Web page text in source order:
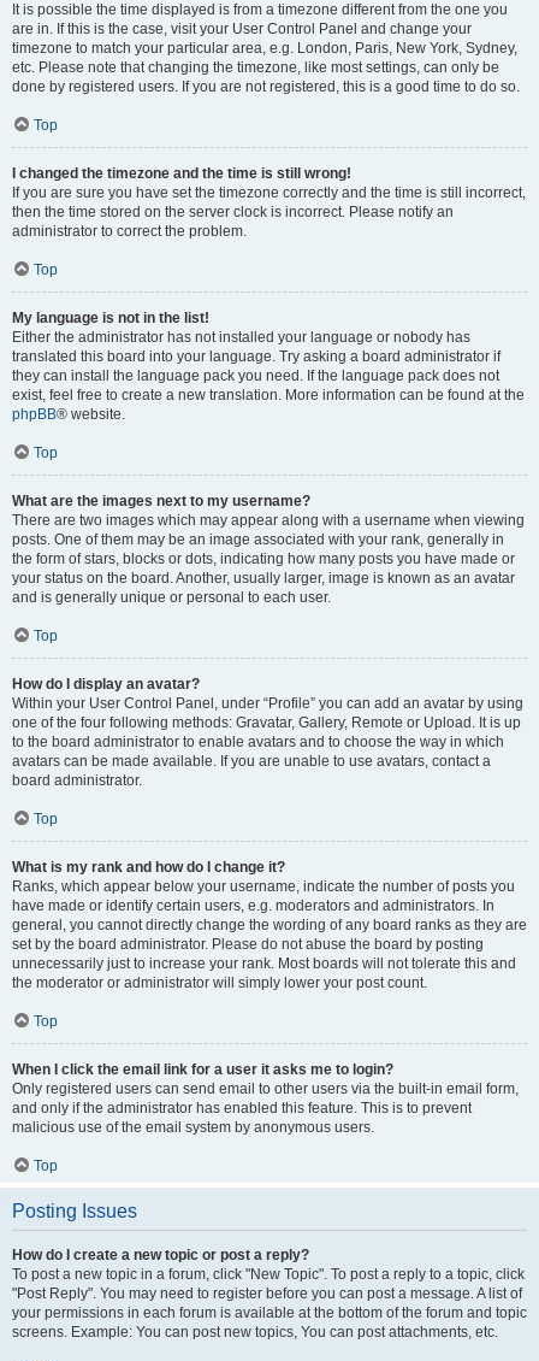
It is possible the time displayed is from a timezone different from the one you
are in. If this is the case, visit your User Control Panel and change your
timezone to match your particular area, e.g. London, Paris, New York, Sydney,
etc. Please note that changing the timezone, like most settings, can only be
done by registered users. If you are not registered, this is a good time to do so.
Top
I changed the timezone and the time is still wrong!
If you are sure you have set the timezone correctly and the time is still incorrect,
then the time stored on the server clock is incorrect. Please notify an
administrator to correct the problem.
Top
My language is not in the list!
Either the administrator has not installed your language or nobody has
translated this board into your language. Try asking a board administrator if
they can install the language pack you need. If the language pack does not
exist, feel free to create a new translation. More information can be found at the
phpBB® website.
Top
What are the images next to my username?
There are two images which may appear along with a username when viewing
posts. One of them may be an image associated with your rank, generally in
the form of stars, blocks or dots, indicating how many posts you have made or
your status on the board. Another, usually larger, image is known as an avatar
and is generally unique or personal to each user.
Top
How do I display an avatar?
Within your User Control Panel, under “Profile” you can add an avatar by using
one of the four following methods: Gravatar, Gallery, Remote or Upload. It is up
to the board administrator to enable avatars and to choose the way in which
avatars can be made available. If you are unable to use avatars, contact a
board administrator.
Top
What is my rank and how do I change it?
Ranks, which appear below your username, indicate the number of posts you
have made or identify certain users, e.g. moderators and administrators. In
general, you cannot directly change the wording of any board ranks as they are
set by the board administrator. Please do not abuse the board by posting
unnecessarily just to increase your rank. Most boards will not tolerate this and
the moderator or administrator will simply lower your post count.
Top
When I click the email link for a user it asks me to login?
Only registered users can send email to other users via the built-in email form,
and only if the administrator has enabled this feature. This is to prevent
malicious use of the email system by anonymous users.
Top
Posting Issues
How do I create a new topic or post a reply?
To post a new topic in a forum, click "New Topic". To post a reply to a topic, click
"Post Reply". You may need to register before you can post a message. A list of
your permissions in each forum is available at the bottom of the forum and topic
screens. Example: You can post new topics, You can post attachments, etc.